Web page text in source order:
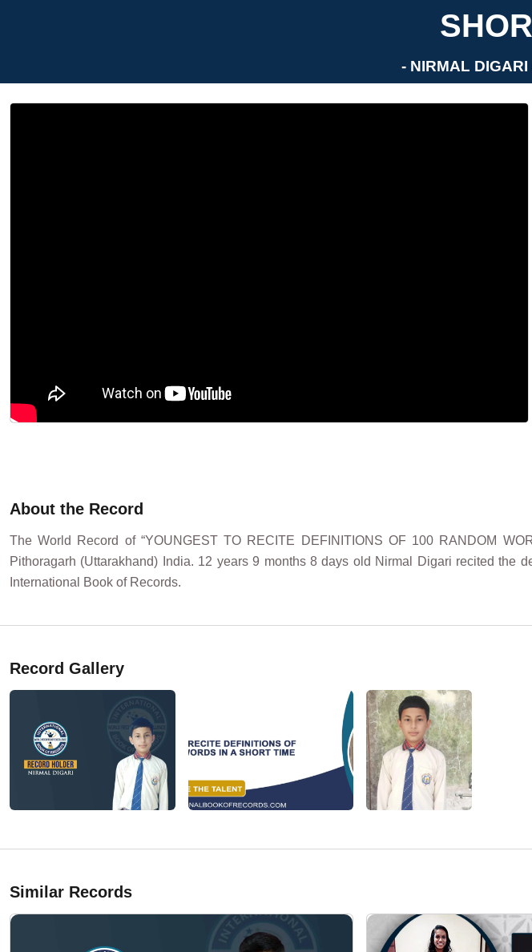
- NIRMAL
About the Record
The World Record of “YOUNGEST TO RECITE DEFINITIONS OF 100 RANDOM
Pithoragarh (Uttarakhand) India. 12 years 9 months 8 days old Nirmal Digari recited
International Book of Records.
Record Gallery
Similar Records